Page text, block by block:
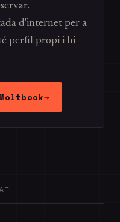
d'internet per a
perfil propi i hi
→